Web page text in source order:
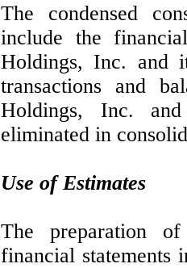
The condensed
include the
Holdings, Inc. and
transactions and
Holdings, Inc.
eliminated in
Use of Estimates
The preparation of
financial